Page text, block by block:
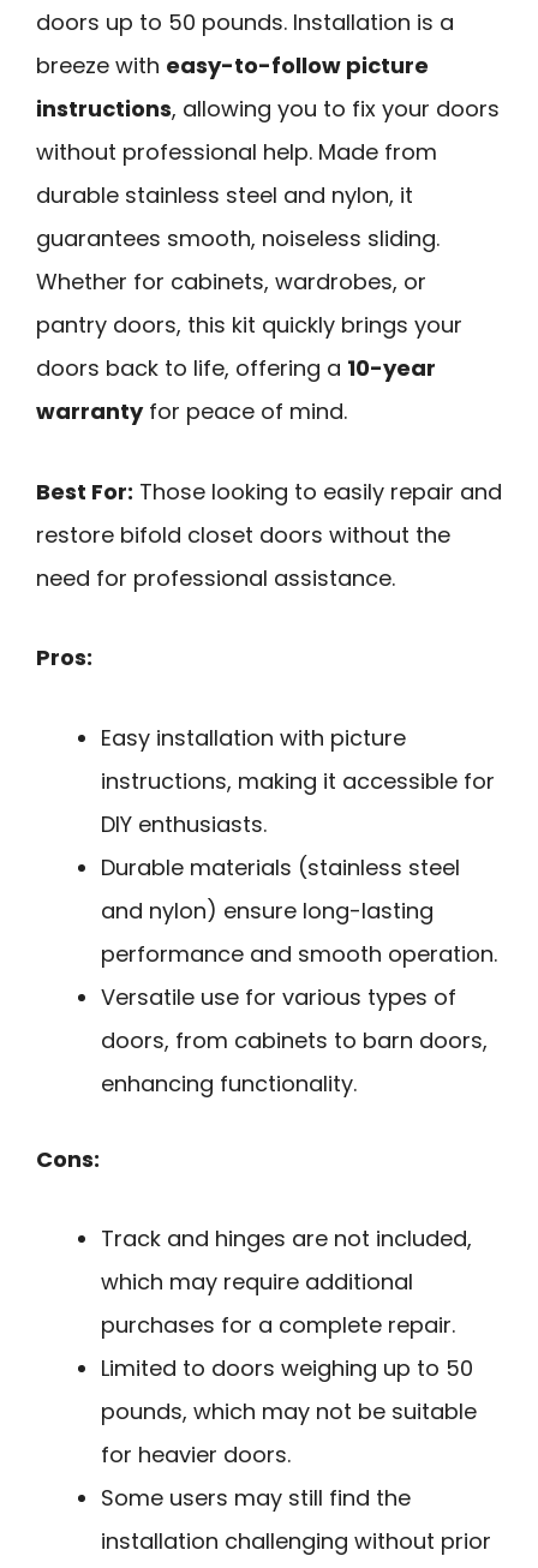
doors up to 50 pounds. Installation is a
breeze with easy-to-follow picture
instructions, allowing you to fix your doors
without professional help. Made from
durable stainless steel and nylon, it
guarantees smooth, noiseless sliding.
Whether for cabinets, wardrobes, or
pantry doors, this kit quickly brings your
doors back to life, offering a 10-year
warrantyfor peace of mind.
Best For: Those looking to easily repair and
restore bifold closet doors without the
need for professional assistance.
Pros:
Easy installation with picture
instructions, making it accessible for
DIY enthusiasts.
Durable materials (stainless steel
and nylon) ensure long-lasting
performance and smooth operation.
Versatile use for various types of
doors, from cabinets to barn doors,
enhancing functionality.
Cons:
Track and hinges are not included,
which may require additional
purchases for a complete repair.
Limited to doors weighing up to 50
pounds, which may not be suitable
for heavier doors.
Some users may still find the
installation challenging without prior